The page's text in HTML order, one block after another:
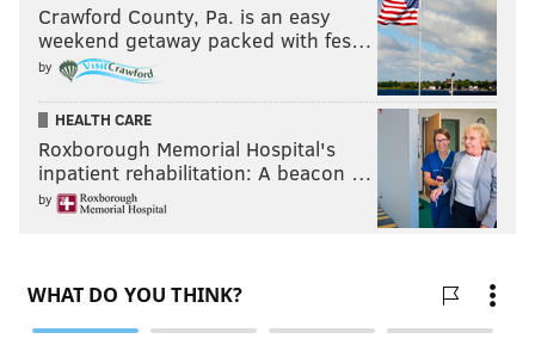
kyle@phillyvoice.com
READ MORE SIXERS CORONAVIRUS
Crawford County, Pa. is an easy
weekend getaway packed with fes…
by
HEALTH CARE
Roxborough Memorial Hospital's
inpatient rehabilitation: A beacon …
by